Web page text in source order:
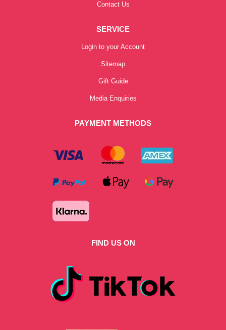
Contact Us
SERVICE
Login to your Account
Sitemap
Gift Guide
Media Enquiries
PAYMENT METHODS
FIND US ON